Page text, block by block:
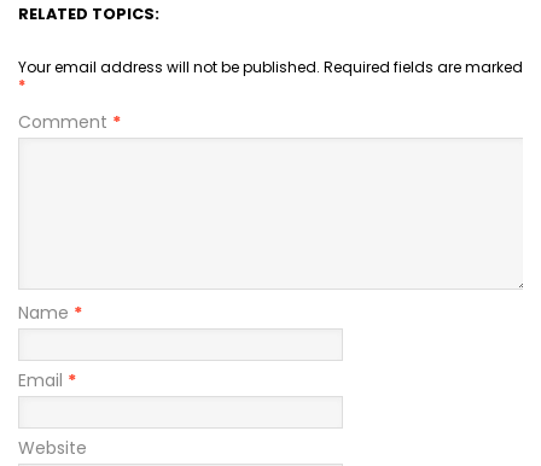
RELATED TOPICS:
Your email address will not be published. Required fields are marked
*
Comment *
Name *
Email *
Website